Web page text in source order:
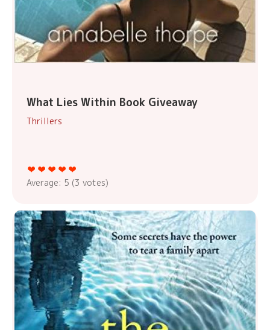
What Lies Within Book Giveaway
Thrillers
Average: 5 (3 votes)